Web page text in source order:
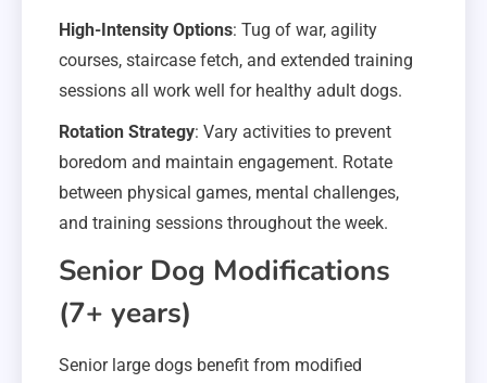
High-Intensity Options: Tug of war, agility
courses, staircase fetch, and extended training
sessions all work well for healthy adult dogs.
Rotation Strategy: Vary activities to prevent
boredom and maintain engagement. Rotate
between physical games, mental challenges,
and training sessions throughout the week.
Senior Dog Modifications
(7+ years)
Senior large dogs benefit from modified